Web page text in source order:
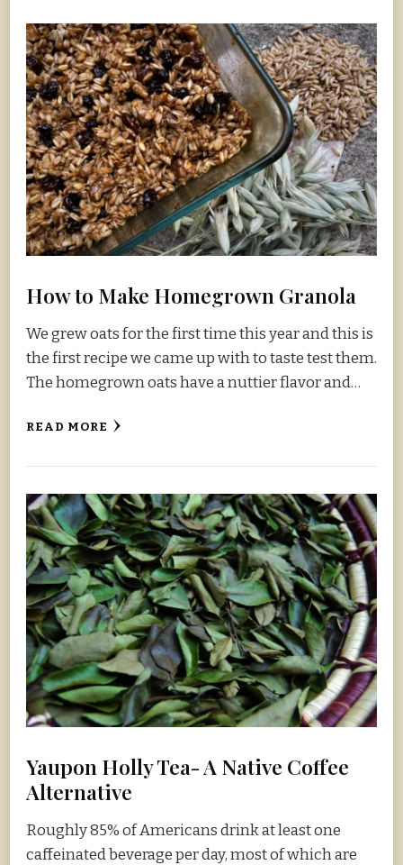
How to Make Homegrown Granola
We grew oats for the first time this year and this is
the first recipe we came up with to taste test them.
The homegrown oats have a nuttier flavor and…
READ MORE
Yaupon Holly Tea- A Native Coffee
Alternative
Roughly 85% of Americans drink at least one
caffeinated beverage per day, most of which are